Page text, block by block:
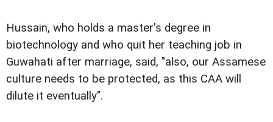
Hussain, who holds a master's degree in
biotechnology and who quit her teaching job in
Guwahati after marriage, said, "also, our Assamese
culture needs to be protected, as this CAA will
dilute it eventually".